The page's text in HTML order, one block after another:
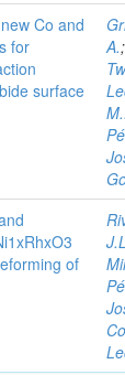
Co and
for
surface
A.;
of